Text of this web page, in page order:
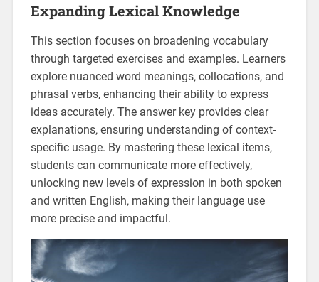
Expanding Lexical Knowledge
This section focuses on broadening vocabulary
through targeted exercises and examples. Learners
explore nuanced word meanings‚ collocations‚ and
phrasal verbs‚ enhancing their ability to express
ideas accurately. The answer key provides clear
explanations‚ ensuring understanding of context-
specific usage. By mastering these lexical items‚
students can communicate more effectively‚
unlocking new levels of expression in both spoken
and written English‚ making their language use
more precise and impactful.